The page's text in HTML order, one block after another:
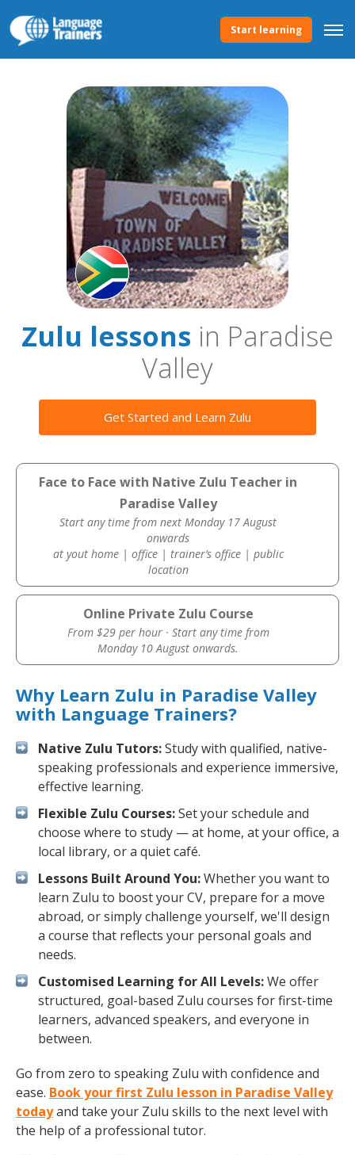
Start learning
Zulu lessons in Paradise
Valley
Get Started and Learn Zulu
Face to Face with Native Zulu Teacher in
Paradise Valley
Start any time from next Monday 17 August
onwards
at yout home | office | trainer’s office | public
location
Online Private Zulu Course
From $29 per hour · Start any time from
Monday 10 August onwards.
Why Learn Zulu in Paradise Valley
with Language Trainers?
Native Zulu Tutors:Study with qualified, native-
speaking professionals and experience immersive,
effective learning.
Flexible Zulu Courses:Set your schedule and
choose where to study — at home, at your office, a
local library, or a quiet café.
Lessons Built Around You:Whether you want to
learn Zulu to boost your CV, prepare for a move
abroad, or simply challenge yourself, we'll design
a course that reflects your personal goals and
needs.
Customised Learning for All Levels:We offer
structured, goal-based Zulu courses for first-time
learners, advanced speakers, and everyone in
between.
Go from zero to speaking Zulu with confidence and
ease. Book your first Zulu lesson in Paradise Valley
todayand take your Zulu skills to the next level with
the help of a professional tutor.